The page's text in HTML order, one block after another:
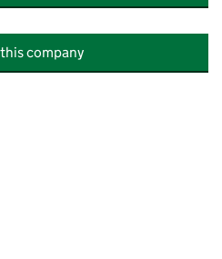
company